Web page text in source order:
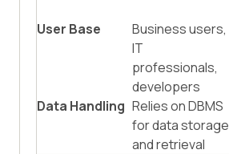
User Base
Business users,
IT
professionals,
developers
Data Handling Relies on DBMS
for data storage
and retrieval